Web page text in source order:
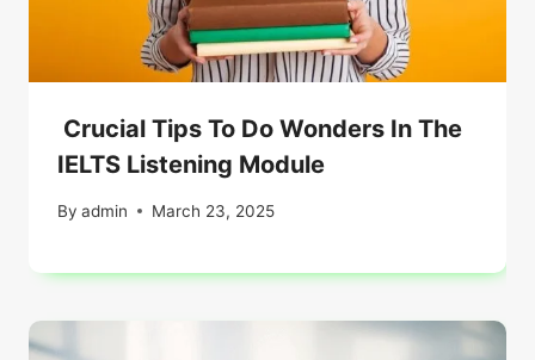
Crucial Tips To Do Wonders In The
IELTS Listening Module
By admin March 23, 2025